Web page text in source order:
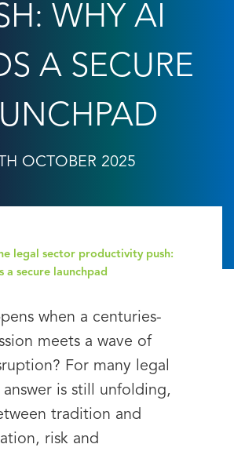
WHY AI
A SECURE
OCTOBER 2025
legal sector productivity push:
a secure launchpad
when a centuries-
meets a wave of
For many legal
is still unfolding,
tradition and
risk and